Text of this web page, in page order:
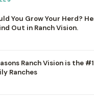
You Grow Your Herd?
Out in Ranch Vision.
Ranch Vision is the
Ranches